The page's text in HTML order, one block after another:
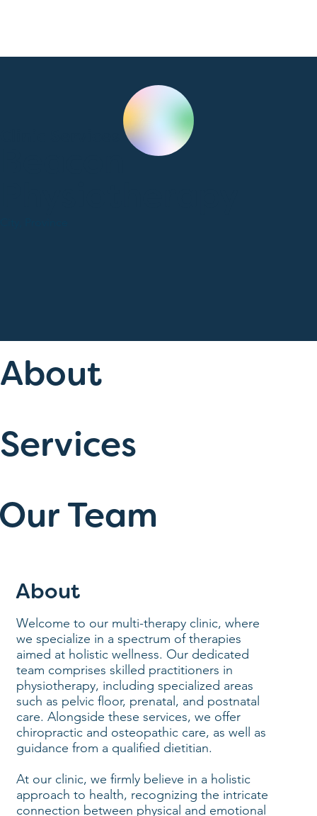
About
Services
Team
About
Welcome to our multi-therapy clinic, where
we specialize in a spectrum of therapies
aimed at holistic wellness. Our dedicated
team comprises skilled practitioners in
physiotherapy, including specialized areas
such as pelvic floor, prenatal, and postnatal
care. Alongside these services, we offer
chiropractic and osteopathic care, as well as
guidance from a qualified dietitian.
At our clinic, we firmly believe in a holistic
approach to health, recognizing the intricate
connection between physical and emotional